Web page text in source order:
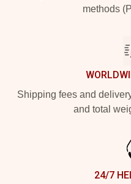
methods
Shipping fees and
and total
24/7